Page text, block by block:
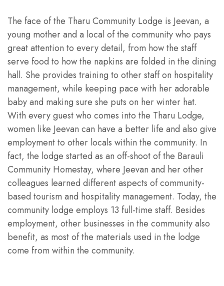
The face of the Tharu Community Lodge is Jeevan, a
young mother and a local of the community who pays
great attention to every detail, from how the staff
serve food to how the napkins are folded in the dining
hall. She provides training to other staff on hospitality
management, while keeping pace with her adorable
baby and making sure she puts on her winter hat.
With every guest who comes into the Tharu Lodge,
women like Jeevan can have a better life and also give
employment to other locals within the community. In
fact, the lodge started as an off-shoot of the Barauli
Community Homestay, where Jeevan and her other
colleagues learned different aspects of community-
based tourism and hospitality management. Today, the
community lodge employs 13 full-time staff. Besides
employment, other businesses in the community also
benefit, as most of the materials used in the lodge
come from within the community.